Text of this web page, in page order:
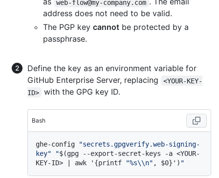
web-flow@my-company.com
address does not need to be valid.
The PGP key cannot be protected by a
passphrase.
Define the key as an environment variable for
GitHub Enterprise Server, replacing
<YOUR-KEY-
ID>
with the GPG key ID.
Bash
ghe-config
"secrets.gpgverify.web-signing-
key"
"$(gpg --export-secret-keys -a <YOUR-
KEY-ID> | awk '{printf
"%s\\n" , $0}') "